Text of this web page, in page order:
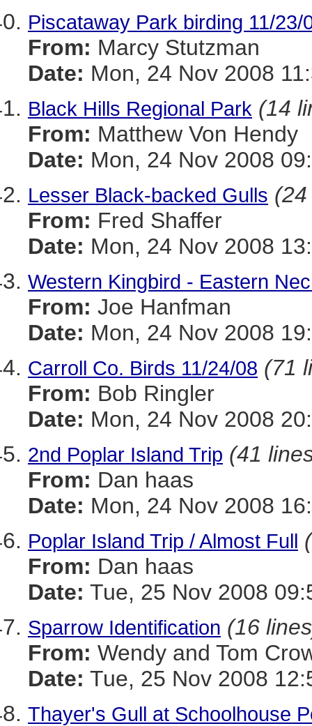
Piscataway Park birding 11/23/
From: Marcy Stutzman
Date: Mon, 24 Nov 2008
Black Hills Regional Park (14
From: Matthew Von Hendy
Date: Mon, 24 Nov 2008
Lesser Black-backed Gulls
From: Fred Shaffer
Date: Mon, 24 Nov 2008
Western Kingbird - Eastern
From: Joe Hanfman
Date: Mon, 24 Nov 2008
Carroll Co. Birds 11/24/08 (71
From: Bob Ringler
Date: Mon, 24 Nov 2008
2nd Poplar Island Trip (41
From: Dan haas
Date: Mon, 24 Nov 2008
Poplar Island Trip / Almost Full
From: Dan haas
Date: Tue, 25 Nov 2008
Sparrow Identification (16
From: Wendy and Tom
Date: Tue, 25 Nov 2008
Thayer's Gull at Schoolhouse